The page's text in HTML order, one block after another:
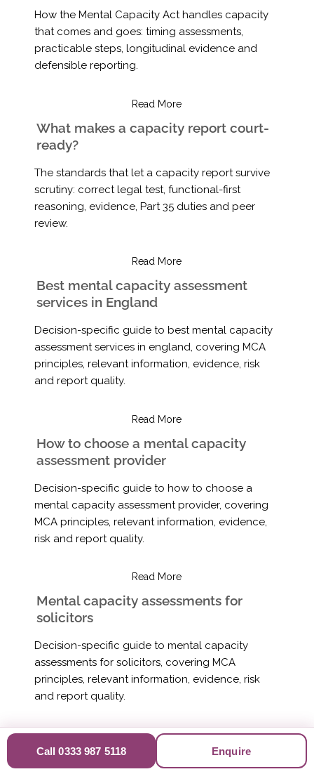
How the Mental Capacity Act handles capacity
that comes and goes: timing assessments,
practicable steps, longitudinal evidence and
defensible reporting.
Read More
What makes a capacity report court-
ready?
The standards that let a capacity report survive
scrutiny: correct legal test, functional-first
reasoning, evidence, Part 35 duties and peer
review.
Read More
Best mental capacity assessment
services in England
Decision-specific guide to best mental capacity
assessment services in england, covering MCA
principles, relevant information, evidence, risk
and report quality.
Read More
How to choose a mental capacity
assessment provider
Decision-specific guide to how to choose a
mental capacity assessment provider, covering
MCA principles, relevant information, evidence,
risk and report quality.
Read More
Mental capacity assessments for
solicitors
Decision-specific guide to mental capacity
assessments for solicitors, covering MCA
principles, relevant information, evidence, risk
and report quality.
Read More
Mental capacity assessments for
Call 0333 987 5118 Enquire